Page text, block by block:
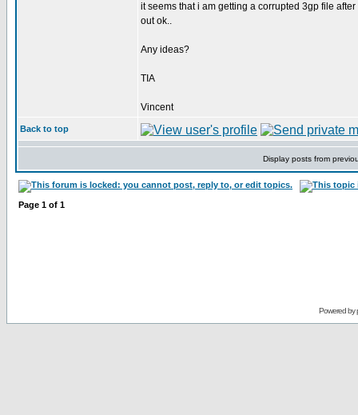
it seems that i am getting a corrupted 3gp file
out ok..
Any ideas?
TIA
Vincent
Back to top
Display posts from
Page 1 of 1
Powered by